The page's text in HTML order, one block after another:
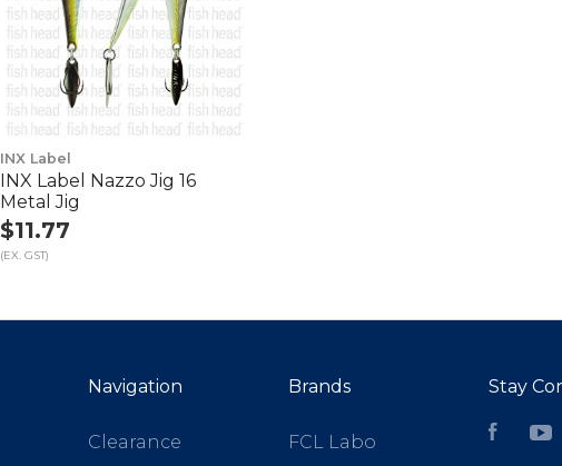
INX Label
INX Label Nazzo Jig 16
Metal Jig
$11.77
(EX. GST)
Navigation
Clearance
Brands
FCL Labo
Stay